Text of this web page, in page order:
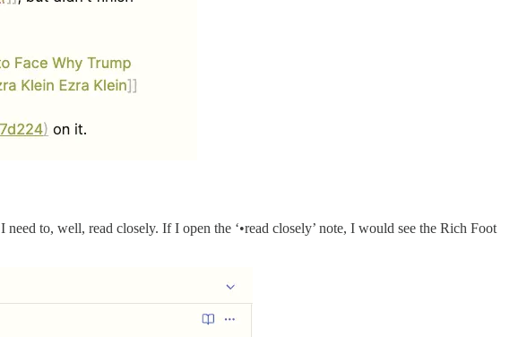
to, well, read closely. If I open the ‘•read closely’ note, I would see the Rich Foot